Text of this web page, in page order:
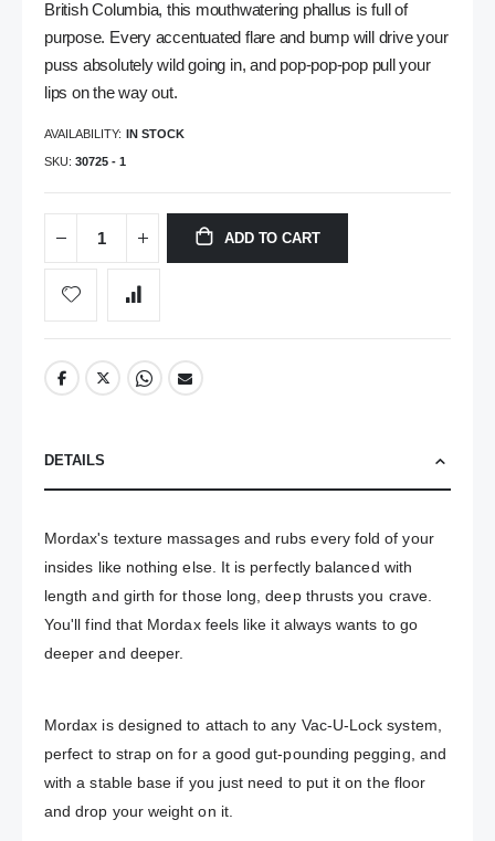
British Columbia, this mouthwatering phallus is full of
purpose. Every accentuated flare and bump will drive your
puss absolutely wild going in, and pop-pop-pop pull your
lips on the way out.
AVAILABILITY: IN STOCK
SKU 30725 - 1
ADD TO CART
DETAILS
Mordax's texture massages and rubs every fold of your
insides like nothing else. It is perfectly balanced with
length and girth for those long, deep thrusts you crave.
You'll find that Mordax feels like it always wants to go
deeper and deeper.
Mordax is designed to attach to any Vac-U-Lock system,
perfect to strap on for a good gut-pounding pegging, and
with a stable base if you just need to put it on the floor
and drop your weight on it.